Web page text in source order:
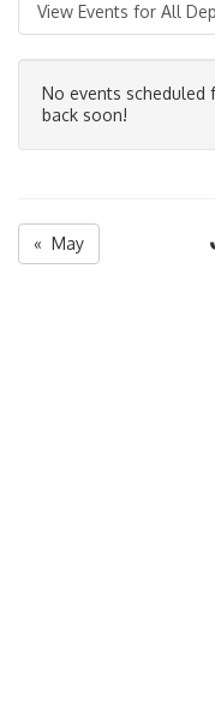
View Events for All
No events scheduled
back soon!
« May